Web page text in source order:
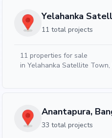
11 total projects
11 properties for sale
in Yelahanka Satellite Town,
Anantapura,
33 total projects